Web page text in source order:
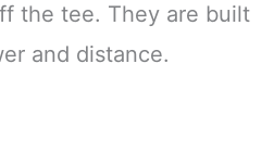
the tee. They are built
and distance.